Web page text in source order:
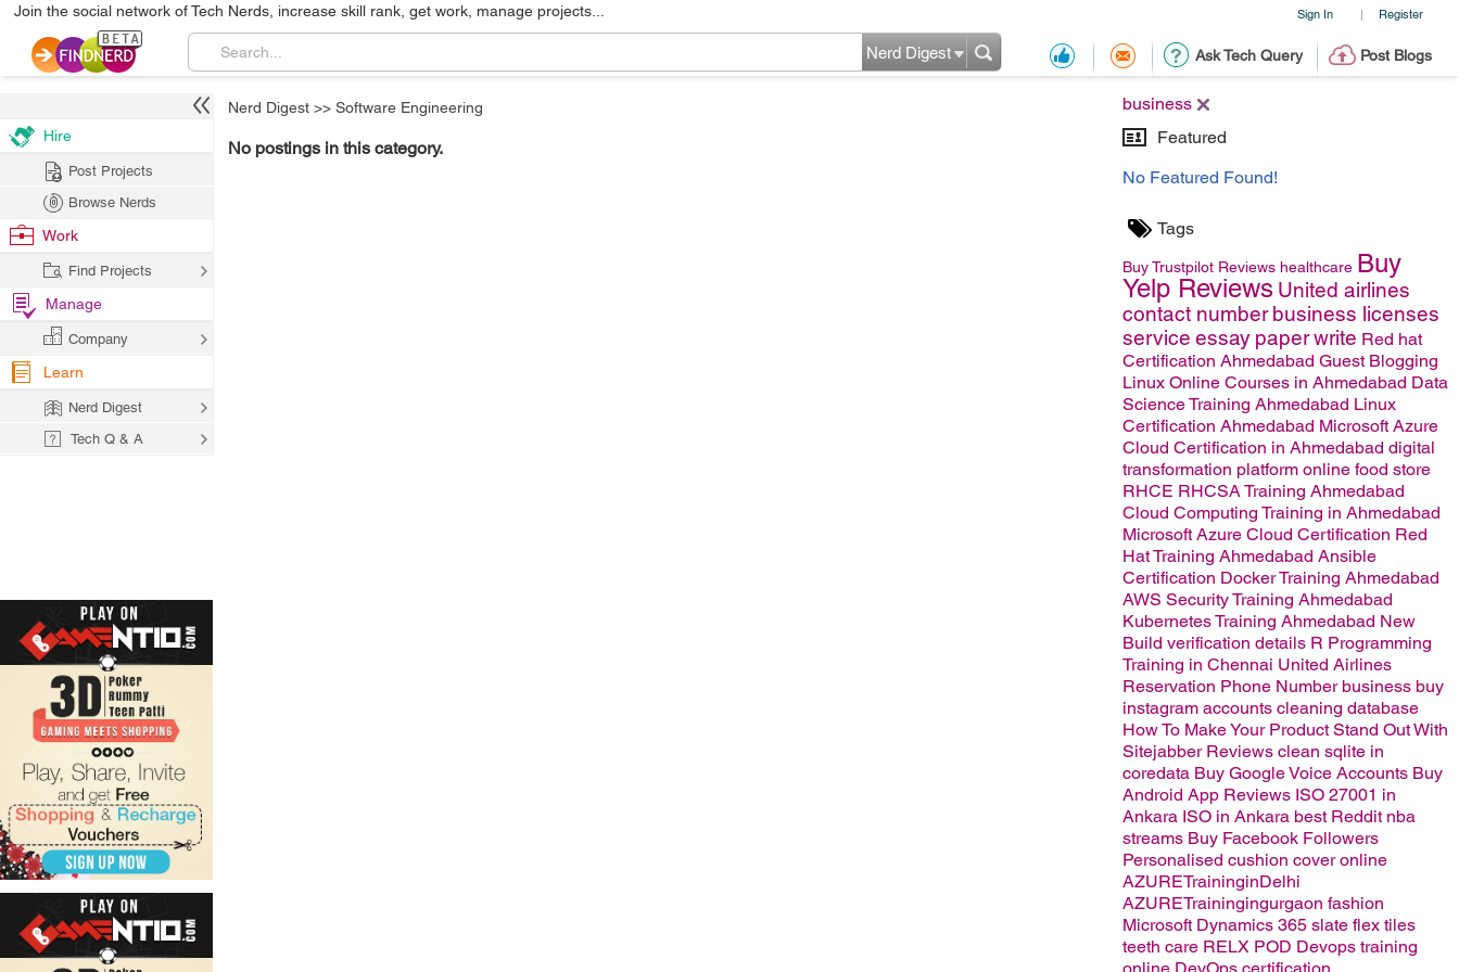
Sign In | Register
Join the social network of Tech Nerds, increase skill rank, get work, manage projects...
Ask Tech Query Post Blogs
Nerd Digest
business
Featured
No Featured Found!
Tags
Buy Trustpilot Reviews healthcare Buy
Yelp Reviews United airlines
contact number business licenses
service essay paperwrite Red hat
Certification Ahmedabad Guest Blogging
Linux Online Courses in Ahmedabad Data
Science Training Ahmedabad Linux
Certification Ahmedabad Microsoft Azure
Cloud Certification in Ahmedabad digital
transformation platform online food store
RHCE RHCSA Training Ahmedabad
Cloud Computing Training in Ahmedabad
Microsoft Azure Cloud Certification Red
Hat Training Ahmedabad Ansible
Certification Docker Training Ahmedabad
AWS Security Training Ahmedabad
Kubernetes Training Ahmedabad New
Build verification details R Programming
Training in Chennai United Airlines
Reservation Phone Number business buy
instagram accounts cleaning database
How To Make Your Product Stand Out With
Sitejabber Reviews clean sqlite in
coredata Buy Google Voice Accounts Buy
Android App Reviews ISO 27001 in
Ankara ISO in Ankara best Reddit nba
streams Buy Facebook Followers
Personalised cushion cover online
AZURETraininginDelhi
AZURETrainingingurgaon fashion
Microsoft Dynamics 365 slate flex tiles
teeth care RELX POD Devops training
Nerd Digest >> Software Engineering
No postings in this category.
Hire
Post Projects
Browse Nerds
Work
Find Projects
Manage
Company
Learn
Nerd Digest
Tech Q & A